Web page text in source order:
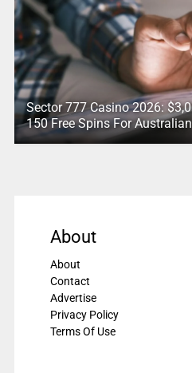
Sector 777 Casino 2026:
150 Free Spins For
About
About
Contact
Advertise
Privacy Policy
Terms Of Use